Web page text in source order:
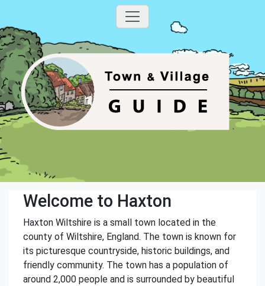
Welcome to Haxton
Haxton Wiltshire is a small town located in the
county of Wiltshire, England. The town is known for
its picturesque countryside, historic buildings, and
friendly community. The town has a population of
around 2,000 people and is surrounded by beautiful